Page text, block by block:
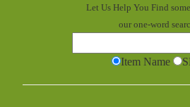
Let Us Help You Find
our one-word
Item Name